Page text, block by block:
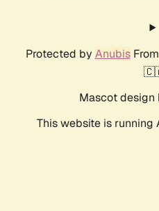
Protected by AnubisFrom
Mascot design
This website is running